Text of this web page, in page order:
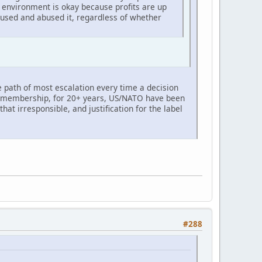
is okay because profits are up
and abused it, regardless of whether
of most escalation every time a decision
for 20+ years, US/NATO have been
irresponsible, and justification for the label
#288